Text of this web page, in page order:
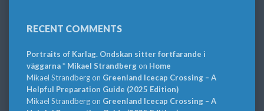
RECENT COMMENTS
Portraits of Karlag. Ondskan sitter fortfarande i
väggarna * Mikael Strandbergon Home
Mikael Strandbergon Greenland Icecap Crossing – A
Helpful Preparation Guide (2025 Edition)
Mikael Strandbergon Greenland Icecap Crossing – A